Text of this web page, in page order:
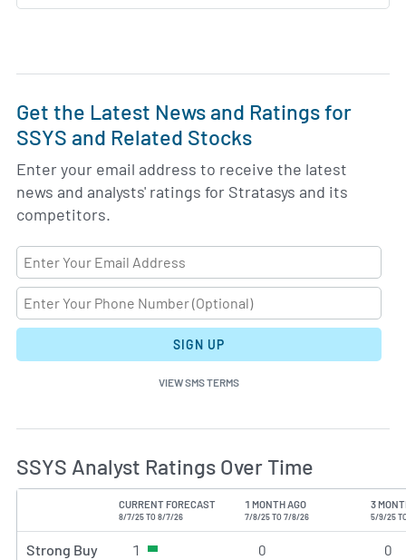
Get the Latest News and Ratings for
SSYS and Related Stocks
Enter your email address to receive the latest
news and analysts' ratings for Stratasys and its
competitors.
SIGN UP
VIEW SMS TERMS
SSYS Analyst Ratings Over Time
CURRENT FORECAST
8/7/25 TO 8/7/26
1 MONTH AGO
7/8/25 TO 7/8/26
3
5/9/25
Strong Buy 1 Strong Buy rating(s)
0 Strong Buy rating(s)
0